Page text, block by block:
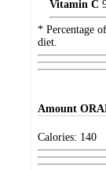
Vitamin C
* Percentage
diet.
Amount
Calories: 140